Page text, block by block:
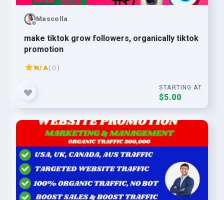
Mascolla
make tiktok grow followers, organically tiktok
promotion
N/A( 0 )
STARTING AT
$5.00